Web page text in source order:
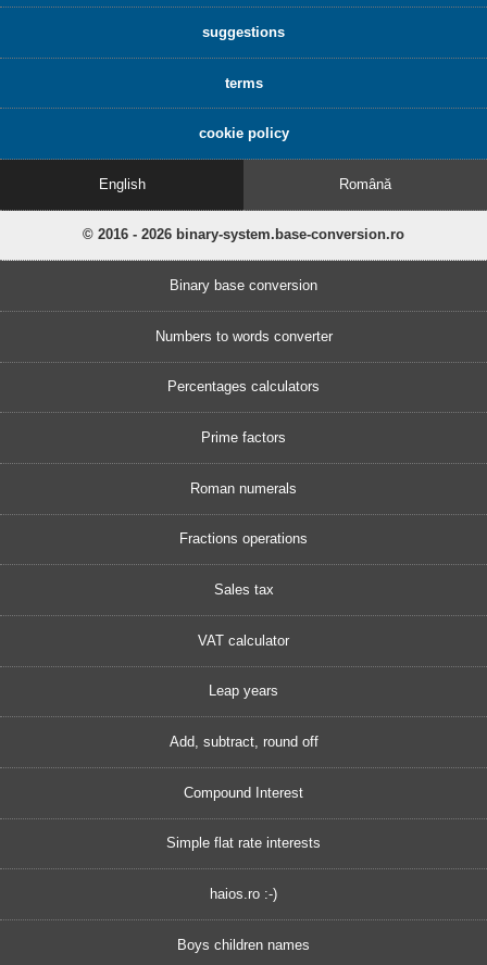
suggestions
terms
cookie policy
English Română
© 2016 - 2026 binary-system.base-conversion.ro
Binary base conversion
Numbers to words converter
Percentages calculators
Prime factors
Roman numerals
Fractions operations
Sales tax
VAT calculator
Leap years
Add, subtract, round off
Compound Interest
Simple flat rate interests
haios.ro :-)
Boys children names